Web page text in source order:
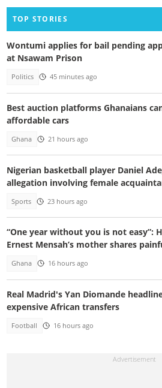
TOP STORIES
Wontumi applies for bail pending
at Nsawam Prison
Politics 45 minutes ago
Best auction platforms Ghanaians
affordable cars
Ghana 21 hours ago
Nigerian basketball player Daniel
allegation involving female
Sports 23 hours ago
“One year without you is not easy”:
Ernest Mensah’s mother shares
Ghana 16 hours ago
Real Madrid's Yan Diomande
expensive African transfers
Football 16 hours ago